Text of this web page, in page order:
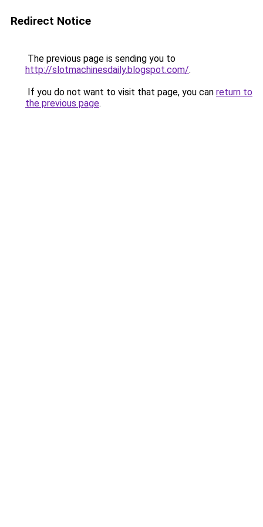
Redirect Notice
The previous page is sending you to
http://slotmachinesdaily.blogspot.com/.
If you do not want to visit that page, you can return to
the previous page.